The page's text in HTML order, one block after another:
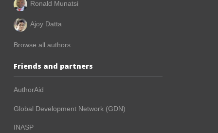
Ronald Munatsi
Ajoy Datta
Browse all authors
Friends and partners
AuthorAid
Global Development Network (GDN)
INASP